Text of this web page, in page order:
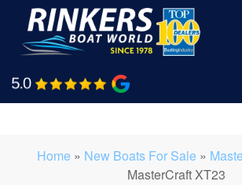
Skip
main
content
Home » New Boats For Sale »
MasterCraft XT23
Shop Boats